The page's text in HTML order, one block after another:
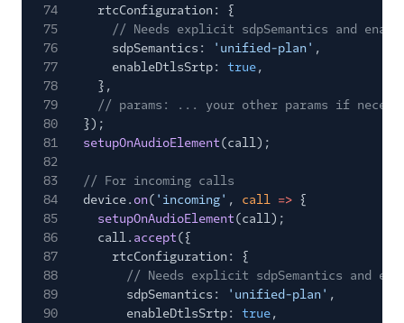
74
rtcConfiguration: {
75
// Needs explicit sdpSemantics and
76
sdpSemantics: 'unified-plan' ,
77
enableDtlsSrtp: true,
78
},
79
// params: ... your other params if
80
});
81
setupOnAudioElement(call);
82
83
// For incoming calls
84
device. on( 'incoming' , call => {
85
setupOnAudioElement(call);
86
call. accept({
87
rtcConfiguration: {
88
// Needs explicit sdpSemantics and
89
sdpSemantics: 'unified-plan' ,
90
enableDtlsSrtp: true,